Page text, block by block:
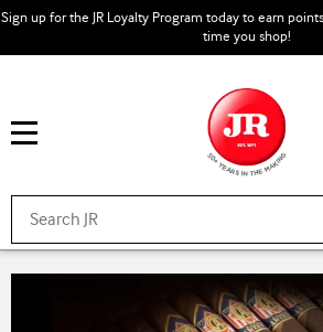
Sign up for the JR Loyalty Program today to earn
time you shop!